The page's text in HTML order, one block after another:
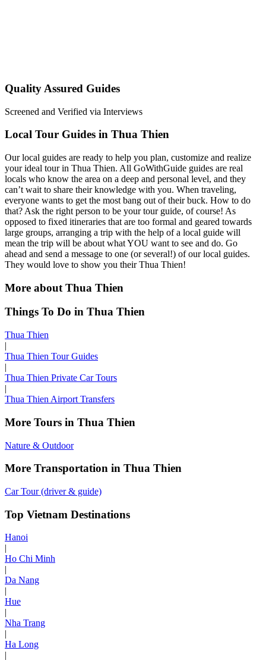
Quality Assured Guides
Screened and Verified via Interviews
Local Tour Guides in Thua Thien
Our local guides are ready to help you plan, customize and realize
your ideal tour in Thua Thien. All GoWithGuide guides are real
locals who know the area on a deep and personal level, and they
can’t wait to share their knowledge with you. When traveling,
everyone wants to get the most bang out of their buck. How to do
that? Ask the right person to be your tour guide, of course! As
opposed to fixed itineraries that are too formal and geared towards
large groups, arranging a trip with the help of a local guide will
mean the trip will be about what YOU want to see and do. Go
ahead and send a message to one (or several!) of our local guides.
They would love to show you their Thua Thien!
More about Thua Thien
Things To Do in Thua Thien
Thua Thien
|
Thua Thien Tour Guides
|
Thua Thien Private Car Tours
|
Thua Thien Airport Transfers
More Tours in Thua Thien
Nature & Outdoor
More Transportation in Thua Thien
Car Tour (driver & guide)
Top Vietnam Destinations
Hanoi
Ho Chi Minh
Da Nang
Hue
Nha Trang
Ha Long